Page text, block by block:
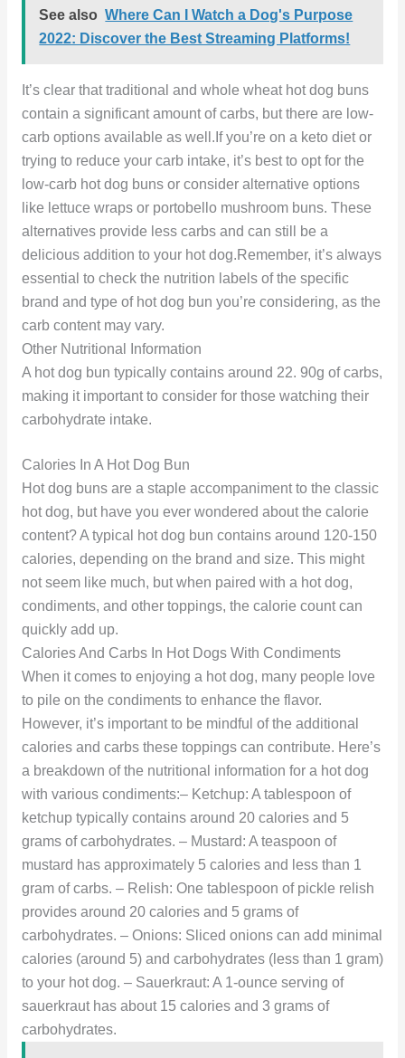
See also Where Can I Watch a Dog's Purpose
2022: Discover the Best Streaming Platforms!
It’s clear that traditional and whole wheat hot dog buns
contain a significant amount of carbs, but there are low-
carb options available as well.If you’re on a keto diet or
trying to reduce your carb intake, it’s best to opt for the
low-carb hot dog buns or consider alternative options
like lettuce wraps or portobello mushroom buns. These
alternatives provide less carbs and can still be a
delicious addition to your hot dog.Remember, it’s always
essential to check the nutrition labels of the specific
brand and type of hot dog bun you’re considering, as the
carb content may vary.
Other Nutritional Information
A hot dog bun typically contains around 22. 90g of carbs,
making it important to consider for those watching their
carbohydrate intake.
Calories In A Hot Dog Bun
Hot dog buns are a staple accompaniment to the classic
hot dog, but have you ever wondered about the calorie
content? A typical hot dog bun contains around 120-150
calories, depending on the brand and size. This might
not seem like much, but when paired with a hot dog,
condiments, and other toppings, the calorie count can
quickly add up.
Calories And Carbs In Hot Dogs With Condiments
When it comes to enjoying a hot dog, many people love
to pile on the condiments to enhance the flavor.
However, it’s important to be mindful of the additional
calories and carbs these toppings can contribute. Here’s
a breakdown of the nutritional information for a hot dog
with various condiments:– Ketchup: A tablespoon of
ketchup typically contains around 20 calories and 5
grams of carbohydrates. – Mustard: A teaspoon of
mustard has approximately 5 calories and less than 1
gram of carbs. – Relish: One tablespoon of pickle relish
provides around 20 calories and 5 grams of
carbohydrates. – Onions: Sliced onions can add minimal
calories (around 5) and carbohydrates (less than 1 gram)
to your hot dog. – Sauerkraut: A 1-ounce serving of
sauerkraut has about 15 calories and 3 grams of
carbohydrates.